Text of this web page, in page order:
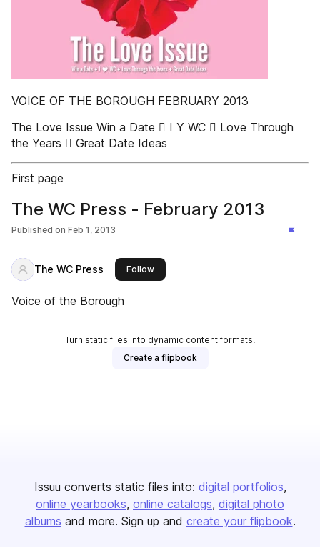
VOICE OF THE BOROUGH FEBRUARY 2013
The Love Issue Win a Date  I Y WC  Love Through
the Years  Great Date Ideas
First page
The WC Press - February 2013
Published on Feb 1, 2013
The WC Press Followthis publisher
Voice of the Borough
Turn static files into dynamic content formats.
Create a flipbook
Issuu converts static files into: digital portfolios
online yearbooks online catalogs digital photo
albums and more. Sign up and create your flipbook.